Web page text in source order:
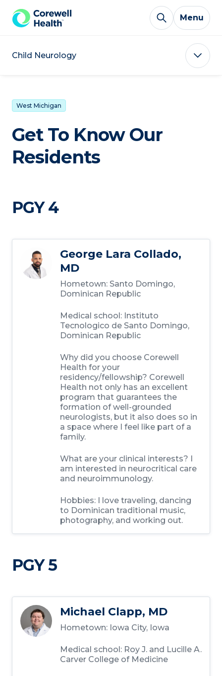
Skip to Content
Menu
Child Neurology
West Michigan
Get To Know Our
Residents
PGY 4
George Lara Collado,
MD
Hometown: Santo Domingo,
Dominican Republic
Medical school: Instituto
Tecnologico de Santo Domingo,
Dominican Republic
Why did you choose Corewell
Health for your
residency/fellowship? Corewell
Health not only has an excellent
program that guarantees the
formation of well-grounded
neurologists, but it also does so in
a space where I feel like part of a
family.
What are your clinical interests? I
am interested in neurocritical care
and neuroimmunology.
Hobbies: I love traveling, dancing
to Dominican traditional music,
photography, and working out.
PGY 5
Michael Clapp, MD
Hometown: Iowa City, Iowa
Medical school: Roy J. and Lucille A.
Carver College of Medicine